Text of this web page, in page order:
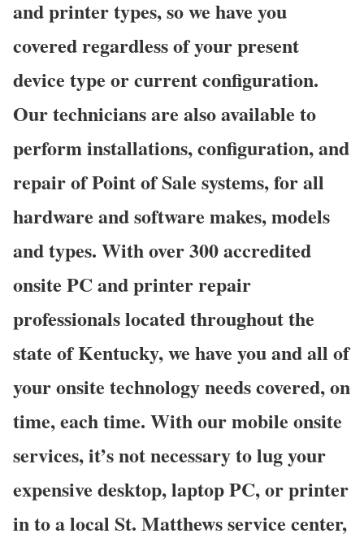
and printer types, so we have you
covered regardless of your present
device type or current configuration.
Our technicians are also available to
perform installations, configuration, and
repair of Point of Sale systems, for all
hardware and software makes, models
and types. With over 300 accredited
onsite PC and printer repair
professionals located throughout the
state of Kentucky, we have you and all of
your onsite technology needs covered, on
time, each time. With our mobile onsite
services, it’s not necessary to lug your
expensive desktop, laptop PC, or printer
in to a local St. Matthews service center,